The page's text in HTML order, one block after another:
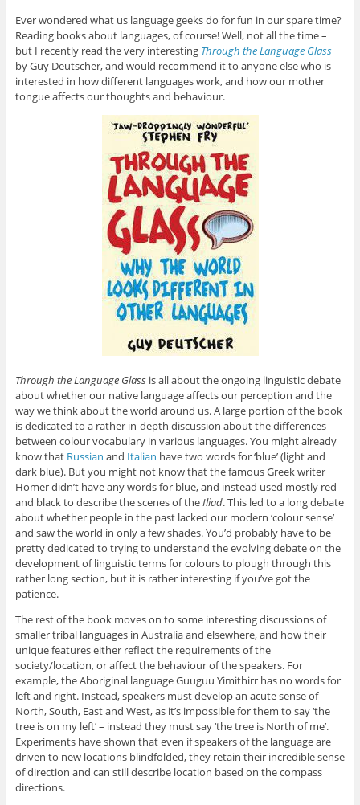
Ever wondered what us language geeks do for fun in our spare time?
Reading books about languages, of course! Well, not all the time –
but I recently read the very interesting Through the Language Glass
by Guy Deutscher, and would recommend it to anyone else who is
interested in how different languages work, and how our mother
tongue affects our thoughts and behaviour.
Through the Language Glassis all about the ongoing linguistic debate
about whether our native language affects our perception and the
way we think about the world around us. A large portion of the book
is dedicated to a rather in-depth discussion about the differences
between colour vocabulary in various languages. You might already
know that Russian and Italian have two words for ‘blue’ (light and
dark blue). But you might not know that the famous Greek writer
Homer didn’t have any words for blue, and instead used mostly red
and black to describe the scenes of theIliad. This led to a long debate
about whether people in the past lacked our modern ‘colour sense’
and saw the world in only a few shades. You’d probably have to be
pretty dedicated to trying to understand the evolving debate on the
development of linguistic terms for colours to plough through this
rather long section, but it is rather interesting if you’ve got the
patience.
The rest of the book moves on to some interesting discussions of
smaller tribal languages in Australia and elsewhere, and how their
unique features either reflect the requirements of the
society/location, or affect the behaviour of the speakers. For
example, the Aboriginal language Guuguu Yimithirr has no words for
left and right. Instead, speakers must develop an acute sense of
North, South, East and West, as it’s impossible for them to say ‘the
tree is on my left’ – instead they must say ‘the tree is North of me’.
Experiments have shown that even if speakers of the language are
driven to new locations blindfolded, they retain their incredible sense
of direction and can still describe location based on the compass
directions.